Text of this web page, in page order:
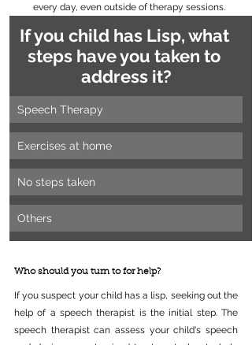
every day, even outside of therapy sessions.
If you child has Lisp, what
steps have you taken to
address it?
Speech Therapy
Exercises at home
No steps taken
Others
Who should you turn to for help?
If you suspect your child has a lisp, seeking out the
help of a speech therapist is the initial step. The
speech therapist can assess your child's speech